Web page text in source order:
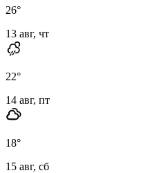
26°
13 авг, чт
22°
14 авг, пт
18°
15 авг, сб